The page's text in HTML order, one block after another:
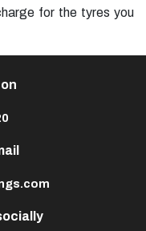
for the tyres you